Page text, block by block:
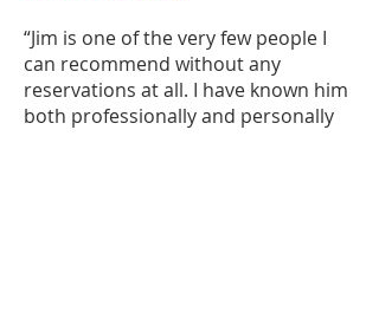
“Jim is one of the very few people I
can recommend without any
reservations at all. I have known him
both professionally and personally